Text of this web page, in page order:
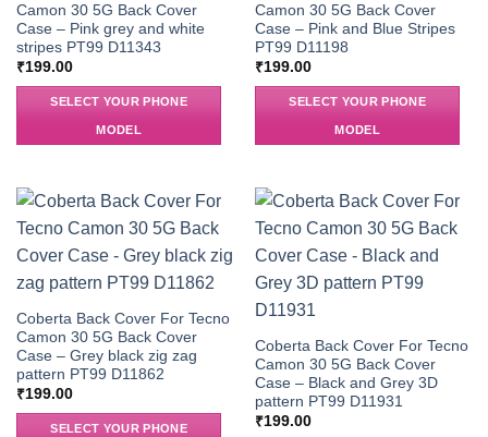
Camon 30 5G Back Cover
Case – Pink grey and white
stripes PT99 D11343
₹199.00
SELECT YOUR PHONE
MODEL
Camon 30 5G Back Cover
Case – Pink and Blue Stripes
PT99 D11198
₹199.00
SELECT YOUR PHONE
MODEL
Coberta Back Cover For Tecno
Camon 30 5G Back Cover
Case – Grey black zig zag
pattern PT99 D11862
₹199.00
SELECT YOUR PHONE
Coberta Back Cover For Tecno
Camon 30 5G Back Cover
Case – Black and Grey 3D
pattern PT99 D11931
₹199.00